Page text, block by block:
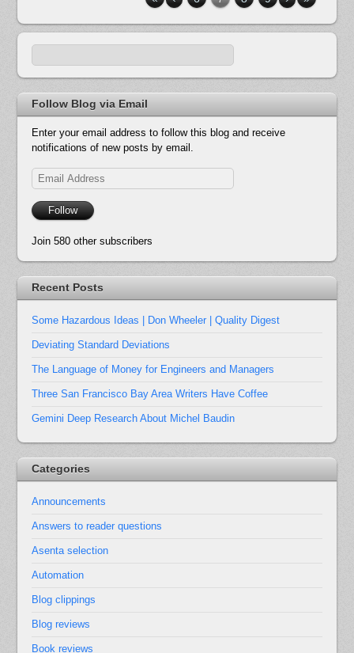
Follow Blog via Email
Enter your email address to follow this blog and receive
notifications of new posts by email.
Email
Address
Follow
Join 580 other subscribers
Recent Posts
Some Hazardous Ideas | Don Wheeler | Quality Digest
Deviating Standard Deviations
The Language of Money for Engineers and Managers
Three San Francisco Bay Area Writers Have Coffee
Gemini Deep Research About Michel Baudin
Categories
Announcements
Answers to reader questions
Asenta selection
Automation
Blog clippings
Blog reviews
Book reviews